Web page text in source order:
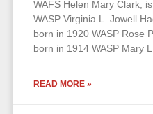
WAFS Helen Mary Clark,
WASP Virginia L. Jowell
born in 1920 WASP Rose
born in 1914 WASP Mary
READ MORE »